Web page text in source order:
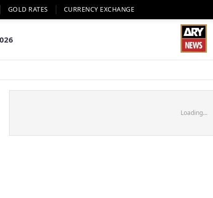
GOLD RATES CURRENCY EXCHANGE
Loading...